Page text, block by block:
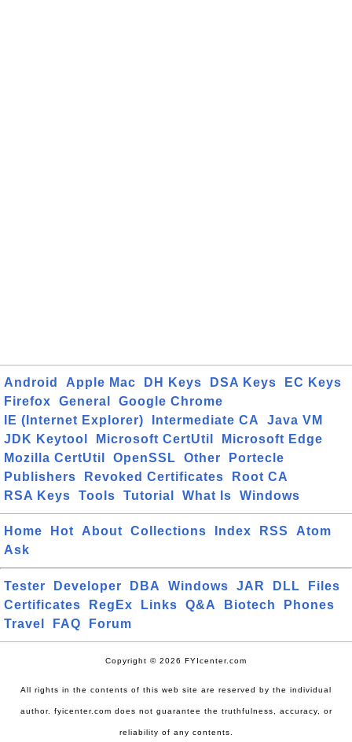
Android Apple Mac DH Keys DSA Keys
EC Keys
Firefox
General
Google Chrome
IE (Internet Explorer)
Intermediate CA
Java VM
JDK Keytool
Microsoft CertUtil
Microsoft Edge
Mozilla CertUtil
OpenSSL Other
Portecle
Publishers
Revoked Certificates
Root CA
RSA Keys
Tools Tutorial What Is Windows
Home Hot About Collections Index RSS
Atom
Ask
Tester Developer DBA Windows JAR DLL
Files
Certificates
RegEx Links Q&A Biotech
Phones
Travel
FAQ Forum
Copyright © 2026 FYIcenter.com
All rights in the contents of this web site are reserved by the individual
author. fyicenter.com does not guarantee the truthfulness, accuracy, or
reliability of any contents.